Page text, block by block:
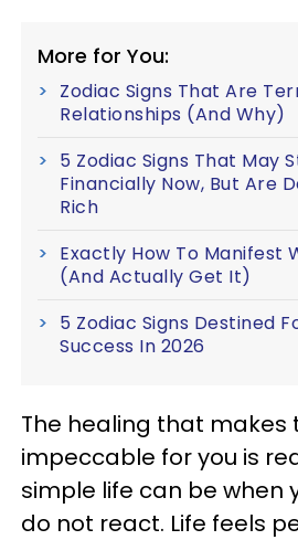
More for You:
Zodiac Signs That Are
Relationships (And Why)
5 Zodiac Signs That May
Financially Now, But Are
Rich
Exactly How To Manifest
(And Actually Get It)
5 Zodiac Signs Destined
Success In 2026
The healing that makes
impeccable for you is
simple life can be when
do not react. Life feels